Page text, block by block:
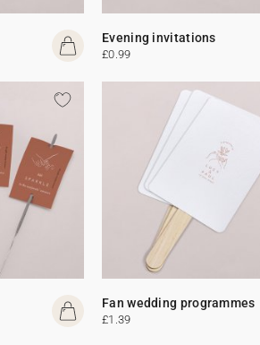
Evening invitations
£0.99
Fan wedding programmes
£1.39